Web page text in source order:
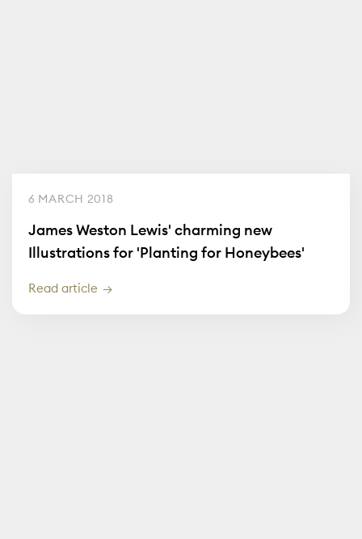
6 MARCH 2018
James Weston Lewis' charming new
Illustrations for 'Planting for Honeybees'
Read article